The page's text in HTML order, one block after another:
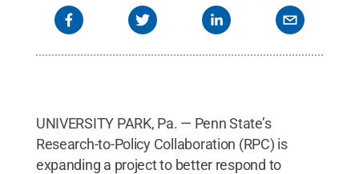
UNIVERSITY PARK, Pa. — Penn State’s
Research-to-Policy Collaboration (RPC) is
expanding a project to better respond to